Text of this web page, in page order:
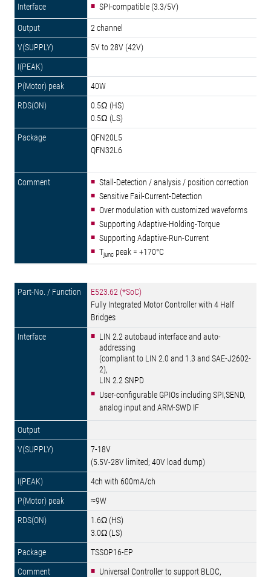
SPI-compatible (3.3/5V)
2 channel
5V to 28V (42V)
40W
0.5Ω (HS)
0.5Ω (LS)
QFN20L5
QFN32L6
Stall-Detection / analysis / position correction
Sensitive Fail-Current-Detection
Over modulation with customized waveforms
Supporting Adaptive-Holding-Torque
Supporting Adaptive-Run-Current
Tjunc peak = +170°C
E523.62 (*SoC)
Fully Integrated Motor Controller with 4 Half
Bridges
LIN 2.2 autobaud interface and auto-
addressing
(compliant to LIN 2.0 and 1.3 and SAE-J2602-
2),
LIN 2.2 SNPD
User-configurable GPIOs including SPI,SEND,
analog input and ARM-SWD IF
7-18V
(5.5V-28V limited; 40V load dump)
4ch with 600mA/ch
≈9W
1.6Ω (HS)
3.0Ω (LS)
TSSOP16-EP
Universal Controller to support BLDC,